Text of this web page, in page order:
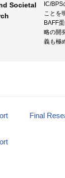
Societal
IC/
ことを
BAFF
略の開
義も極
Final